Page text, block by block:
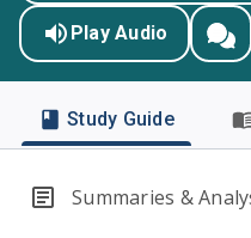
Play Audio
Study Guide
Summaries &